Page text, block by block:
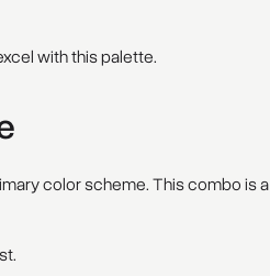
with this palette.
color scheme. This combo is a